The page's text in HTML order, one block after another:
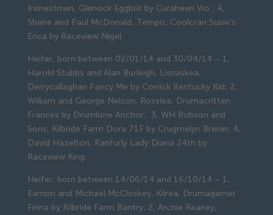
Irvinestown, Glenock Eggbrit by Curaheen Vio ; 4,
Shane and Paul McDonald, Tempo, Coolcran Susie’s
Erica by Raceview Nigel.
Heifer, born between 02/01/14 and 30/04/14 – 1,
Harold Stubbs and Alan Burleigh, Lisnaskea,
Derrycallaghan Fancy Me by Corrick Kentucky Kid; 2,
William and George Nelson, Rosslea, Drumacritten
Frances by Drumlone Anchor; 3, WH Robson and
Sons, Kilbride Farm Dora 71F by Crugmelyn Brenin; 4,
David Hazelton, Ranfurly Lady Diana 24th by
Raceview King.
Heifer, born between 14/06/14 and 16/10/14 – 1,
Eamon and Michael McCloskey, Kilrea, Drumagarner
Finna by Kilbride Farm Bantry; 2, Archie Reaney,